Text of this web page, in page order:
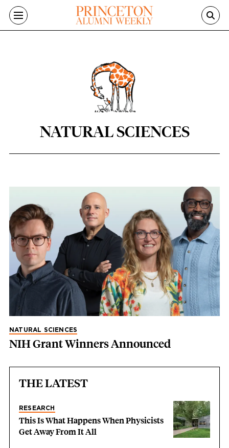
Skip to main content
NATURAL SCIENCES
NATURAL SCIENCES
NIH Grant Winners Announced
THE LATEST
RESEARCH
This Is What Happens When Physicists
Get Away From It All